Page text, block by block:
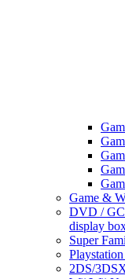
Game &
DVD /
display
Super
2DS/